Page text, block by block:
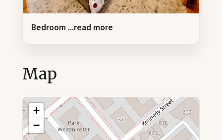
Bedroom ...read more
Map
+
−